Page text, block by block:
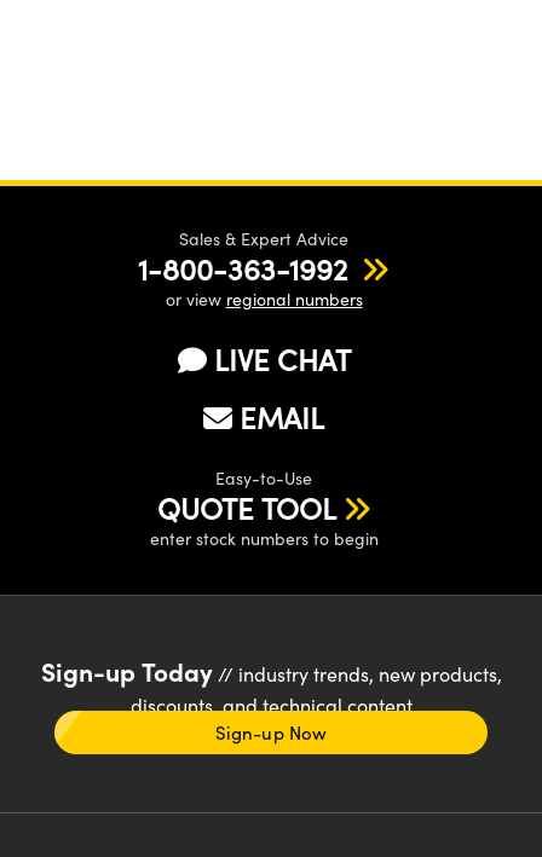
Sales & Expert Advice
1-800-363-1992
or view regional numbers
LIVE CHAT
EMAIL
Easy-to-Use
QUOTE TOOL
enter stock numbers to begin
Sign-up Today// industry trends, new products,
discounts, and technical content
Sign-up Now